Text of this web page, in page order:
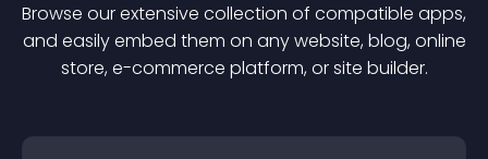
Browse our extensive collection of compatible apps,
and easily embed them on any website, blog, online
store, e-commerce platform, or site builder.